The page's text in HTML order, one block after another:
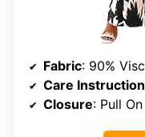
Fabric: 90%
Care
Closure: Pull On